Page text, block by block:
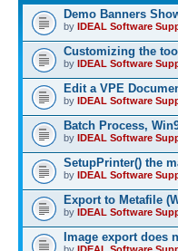
Demo Banners
by IDEAL Software
Customizing the
by IDEAL Software
Edit a VPE
by IDEAL Software
Batch Process,
by IDEAL Software
SetupPrinter() the
by IDEAL Software
Export to Metafile
by IDEAL Software
Image export does